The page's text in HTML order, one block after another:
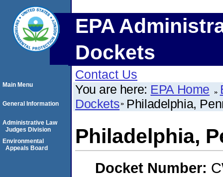
EPA
Dockets
Contact Us
You are here: EPA Home
Dockets Philadelphia,
Philadelphia,
Docket Number:
Main Menu
General Information
Administrative Law
Judges Division
Environmental
Appeals Board